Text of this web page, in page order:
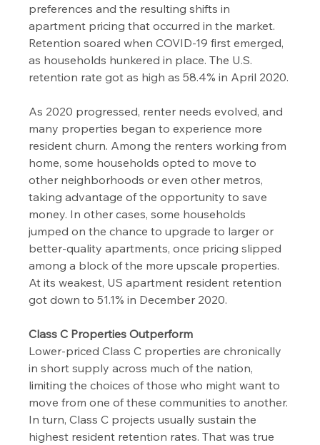
preferences and the resulting shifts in
apartment pricing that occurred in the market.
Retention soared when COVID-19 first emerged,
as households hunkered in place. The U.S.
retention rate got as high as 58.4% in April 2020.
As 2020 progressed, renter needs evolved, and
many properties began to experience more
resident churn. Among the renters working from
home, some households opted to move to
other neighborhoods or even other metros,
taking advantage of the opportunity to save
money. In other cases, some households
jumped on the chance to upgrade to larger or
better-quality apartments, once pricing slipped
among a block of the more upscale properties.
At its weakest, US apartment resident retention
got down to 51.1% in December 2020.
Class C Properties Outperform
Lower-priced Class C properties are chronically
in short supply across much of the nation,
limiting the choices of those who might want to
move from one of these communities to another.
In turn, Class C projects usually sustain the
highest resident retention rates. That was true